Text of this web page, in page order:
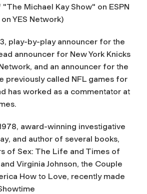
Michael Kay Show" on ESPN
YES Network)
play-by-play announcer for the
announcer for New York Knicks
and an announcer for the
previously called NFL games for
has worked as a commentator at
award-winning investigative
, and author of several books,
of Sex: The Life and Times of
Virginia Johnson, the Couple
How to Love, recently made